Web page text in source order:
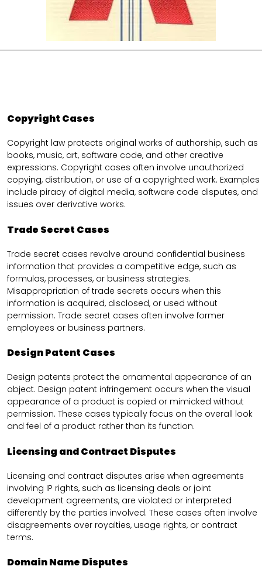
Copyright Cases
Copyright law protects original works of authorship, such as
books, music, art, software code, and other creative
expressions. Copyright cases often involve unauthorized
copying, distribution, or use of a copyrighted work. Examples
include piracy of digital media, software code disputes, and
issues over derivative works.
Trade Secret Cases
Trade secret cases revolve around confidential business
information that provides a competitive edge, such as
formulas, processes, or business strategies.
Misappropriation of trade secrets occurs when this
information is acquired, disclosed, or used without
permission. Trade secret cases often involve former
employees or business partners.
Design Patent Cases
Design patents protect the ornamental appearance of an
object. Design patent infringement occurs when the visual
appearance of a product is copied or mimicked without
permission. These cases typically focus on the overall look
and feel of a product rather than its function.
Licensing and Contract Disputes
Licensing and contract disputes arise when agreements
involving IP rights, such as licensing deals or joint
development agreements, are violated or interpreted
differently by the parties involved. These cases often involve
disagreements over royalties, usage rights, or contract
terms.
Domain Name Disputes